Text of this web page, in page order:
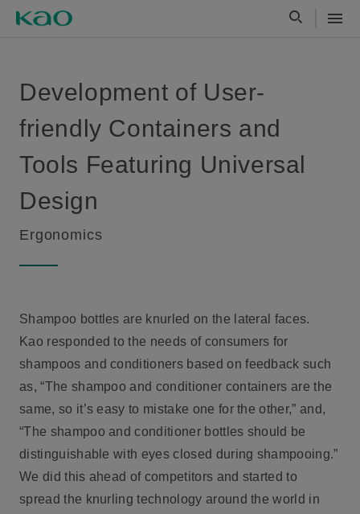
Development of User-
friendly Containers and
Tools Featuring Universal
Design
Ergonomics
Shampoo bottles are knurled on the lateral faces.
Kao responded to the needs of consumers for
shampoos and conditioners based on feedback such
as, “The shampoo and conditioner containers are the
same, so it’s easy to mistake one for the other,” and,
“The shampoo and conditioner bottles should be
distinguishable with eyes closed during shampooing.”
We did this ahead of competitors and started to
spread the knurling technology around the world in